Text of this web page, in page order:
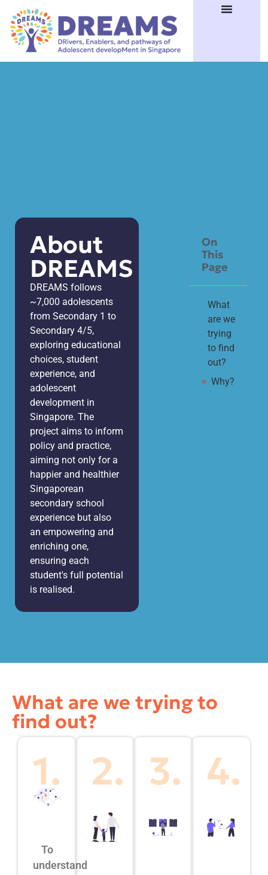
About
DREAMS
DREAMS follows
~7,000 adolescents
from Secondary 1 to
Secondary 4/5,
exploring educational
choices, student
experience, and
adolescent
development in
Singapore. The
project aims to inform
policy and practice,
aiming not only for a
happier and healthier
Singaporean
secondary school
experience but also
an empowering and
enriching one,
ensuring each
student's full potential
is realised.
On
This
Page
What
are we
trying
to find
out?
Why?
What are we trying to
find out?
1.
To
understand
2. 3. 4.